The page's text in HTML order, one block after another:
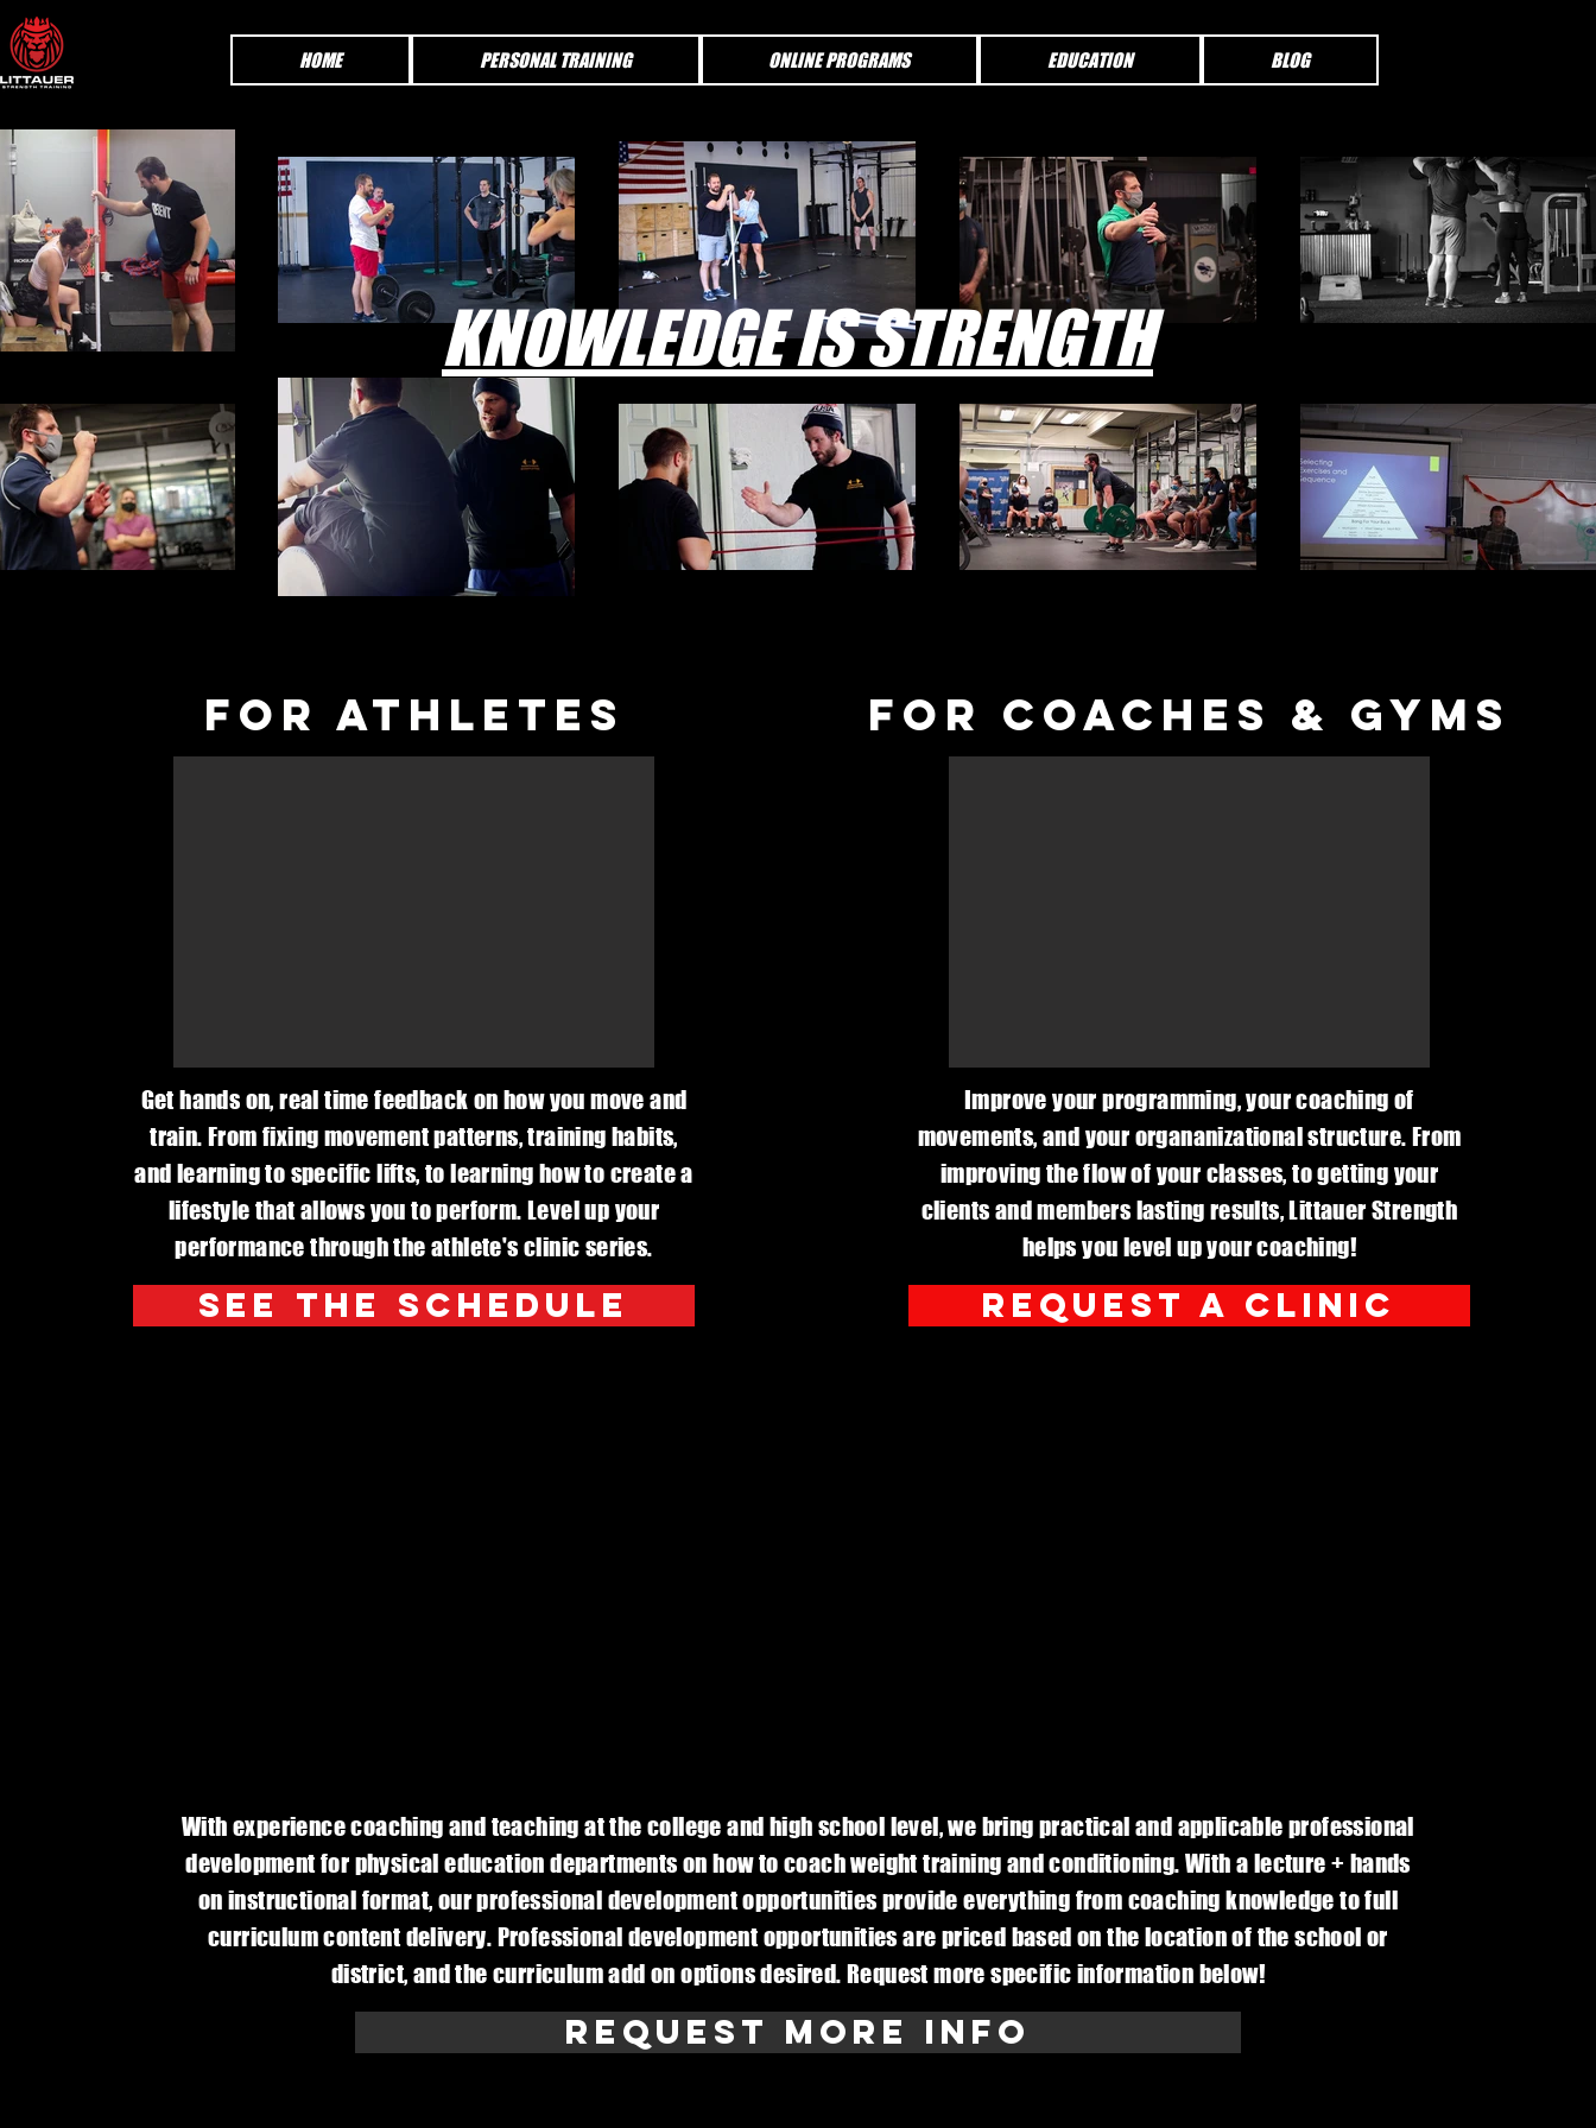
HOME PERSONAL TRAINING ONLINE PROGRAMS EDUCATION BLOG
KNOWLEDGE IS STRENGTH
fOR aTHLETES
Get hands on, real time feedback on how you move and
train. From fixing movement patterns, training habits,
and learning to specific lifts, to learning how to create a
lifestyle that allows you to perform. Level up your
performance through the athlete's clinic series.
See The Schedule
fOR COACHES & Gyms
Improve your programming, your coaching of
movements, and your organanizational structure. From
improving the flow of your classes, to getting your
clients and members lasting results, Littauer Strength
helps you level up your coaching!
request a clinic
With experience coaching and teaching at the college and high school level, we bring practical and applicable professional
development for physical education departments on how to coach weight training and conditioning. With a lecture + hands
on instructional format, our professional development opportunities provide everything from coaching knowledge to full
curriculum content delivery. Professional development opportunities are priced based on the location of the school or
district, and the curriculum add on options desired. Request more specific information below!
Request More Info